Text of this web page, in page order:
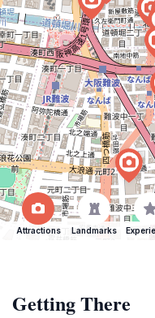
Attractions Landmarks
Getting There